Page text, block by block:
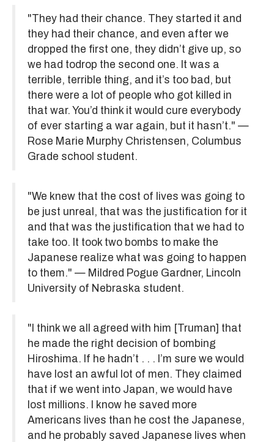
"They had their chance. They started it and
they had their chance, and even after we
dropped the first one, they didn’t give up, so
we had todrop the second one. It was a
terrible, terrible thing, and it’s too bad, but
there were a lot of people who got killed in
that war. You’d think it would cure everybody
of ever starting a war again, but it hasn’t." —
Rose Marie Murphy Christensen, Columbus
Grade school student.
"We knew that the cost of lives was going to
be just unreal, that was the justification for it
and that was the justification that we had to
take too. It took two bombs to make the
Japanese realize what was going to happen
to them." — Mildred Pogue Gardner, Lincoln
University of Nebraska student.
"I think we all agreed with him [Truman] that
he made the right decision of bombing
Hiroshima. If he hadn’t . . . I’m sure we would
have lost an awful lot of men. They claimed
that if we went into Japan, we would have
lost millions. I know he saved more
Americans lives than he cost the Japanese,
and he probably saved Japanese lives when